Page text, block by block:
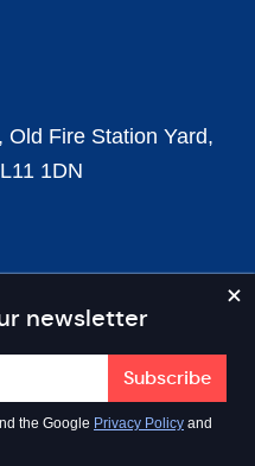
newsletter
the Google Privacy Policy and
Fire Station Yard,
1DN